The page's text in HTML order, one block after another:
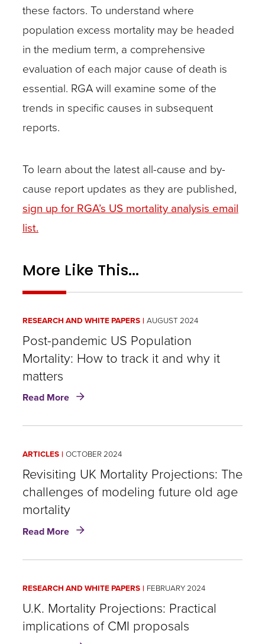
these factors. To understand where
population excess mortality may be headed
in the medium term, a comprehensive
evaluation of each major cause of death is
essential. RGA will examine some of the
trends in specific causes in subsequent
reports.
To learn about the latest all-cause and by-
cause report updates as they are published,
sign up for RGA’s US mortality analysis email
list.
More Like This...
RESEARCH AND WHITE PAPERS AUGUST 2024
Post-pandemic US Population
Mortality: How to track it and why it
matters
Read More about
Mortality:
How
to
track
and
why
matters
ARTICLES OCTOBER 2024
Revisiting UK Mortality Projections: The
challenges of modeling future old age
mortality
Read More about
The
challenges
modeling
RESEARCH AND WHITE PAPERS FEBRUARY 2024
U.K. Mortality Projections: Practical
implications of CMI proposals